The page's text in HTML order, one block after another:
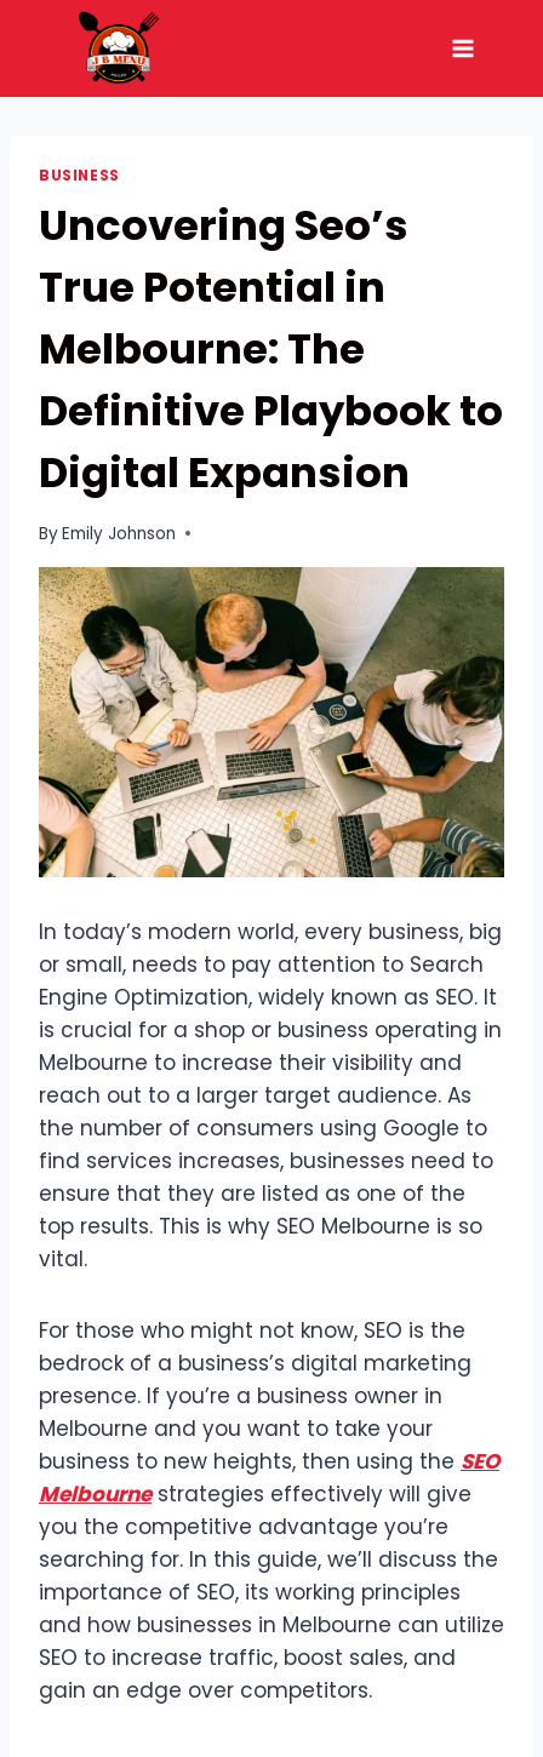
BUSINESS
Uncovering Seo’s
True Potential in
Melbourne: The
Definitive Playbook to
Digital Expansion
ByEmily Johnson
In today’s modern world, every business, big
or small, needs to pay attention to Search
Engine Optimization, widely known as SEO. It
is crucial for a shop or business operating in
Melbourne to increase their visibility and
reach out to a larger target audience. As
the number of consumers using Google to
find services increases, businesses need to
ensure that they are listed as one of the
top results. This is why SEO Melbourne is so
vital.
For those who might not know, SEO is the
bedrock of a business’s digital marketing
presence. If you’re a business owner in
Melbourne and you want to take your
business to new heights, then using the SEO
Melbournestrategies effectively will give
you the competitive advantage you’re
searching for. In this guide, we’ll discuss the
importance of SEO, its working principles
and how businesses in Melbourne can utilize
SEO to increase traffic, boost sales, and
gain an edge over competitors.